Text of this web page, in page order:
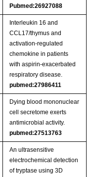
Pubmed:26927088
Interleukin 16 and
CCL17/thymus and
activation-regulated
chemokine in patients
with aspirin-exacerbated
respiratory disease.
pubmed:27986411
Dying blood mononuclear
cell secretome exerts
antimicrobial activity.
pubmed:27513763
An ultrasensitive
electrochemical detection
of tryptase using 3D